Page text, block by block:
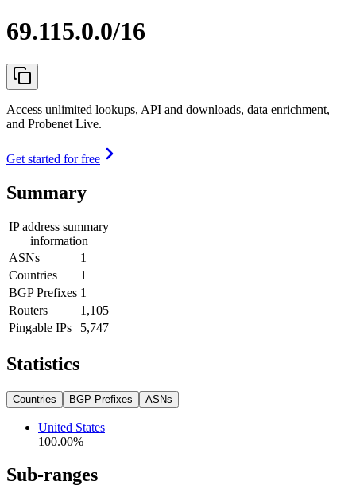
69.115.0.0/16
Access unlimited lookups, API and downloads, data enrichment,
and Probenet Live.
Get started for free
Summary
IP address summary
information
ASNs
1
Countries
1
BGP Prefixes 1
Routers
1,105
Pingable IPs
5,747
Statistics
Countries BGP Prefixes ASNs
United States
100.00%
Sub-ranges